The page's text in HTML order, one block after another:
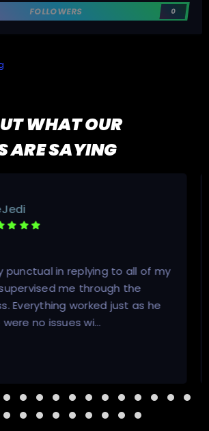
FOLLOWERS 0
WHAT OUR
ARE SAYING
individual regarding
of everything about private
Not to mention he responds
messages, and his …